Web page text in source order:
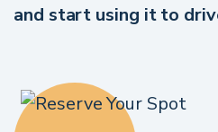
and start using it to